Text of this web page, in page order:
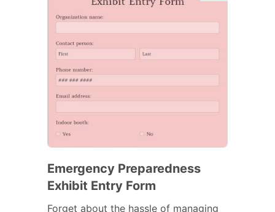
Emergency Preparedness
Exhibit Entry Form
Forget about the hassle of managing